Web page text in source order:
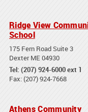
Ridge View
School
175 Fern Road Suite 3
Dexter ME 04930
Tel: (207) 924-6000 ext 1
Fax: (207) 924-7668
Athens Community